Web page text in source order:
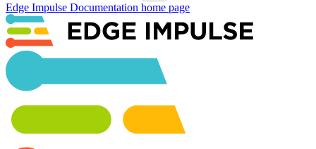
Edge Impulse Documentation home page